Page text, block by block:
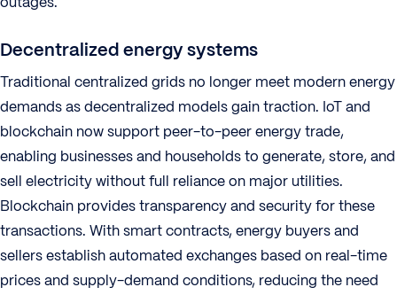
Decentralized energy systems
Traditional centralized grids no longer meet modern energy
demands as decentralized models gain traction. IoT and
blockchain now support peer-to-peer energy trade,
enabling businesses and households to generate, store, and
sell electricity without full reliance on major utilities.
Blockchain provides transparency and security for these
transactions. With smart contracts, energy buyers and
sellers establish automated exchanges based on real-time
prices and supply-demand conditions, reducing the need